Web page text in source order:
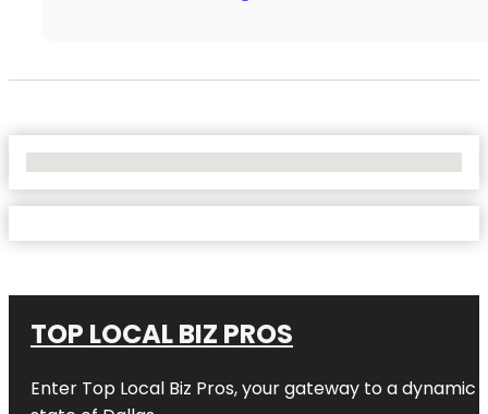
TOP LOCAL BIZ PROS
Enter Top Local Biz Pros, your gateway to a dynamic